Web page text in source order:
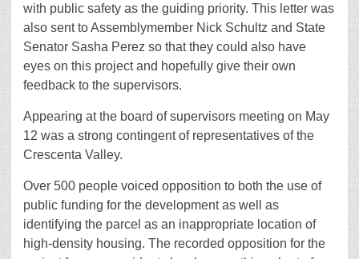
with public safety as the guiding priority. This letter was
also sent to Assemblymember Nick Schultz and State
Senator Sasha Perez so that they could also have
eyes on this project and hopefully give their own
feedback to the supervisors.
Appearing at the board of supervisors meeting on May
12 was a strong contingent of representatives of the
Crescenta Valley.
Over 500 people voiced opposition to both the use of
public funding for the development as well as
identifying the parcel as an inappropriate location of
high-density housing. The recorded opposition for the